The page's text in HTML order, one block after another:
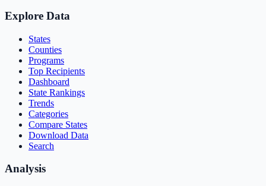
Explore Data
States
Counties
Programs
Top Recipients
Dashboard
State Rankings
Trends
Categories
Compare States
Download Data
Search
Analysis